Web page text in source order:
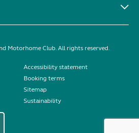
Motorhome Club. All rights reserved.
Accessibility statement
Booking terms
Sitemap
Sustainability